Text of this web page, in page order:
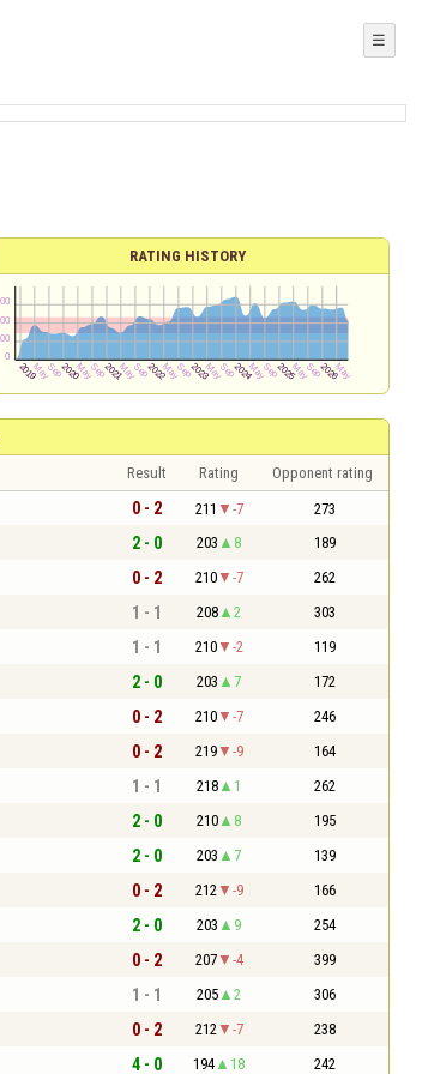
☰
RATING HISTORY
Result Rating Opponent rating
0 - 2 211 -7 273
2 - 0 203 8 189
0 - 2 210 -7 262
1 - 1 208 2 303
1 - 1 210 -2 119
2 - 0 203 7 172
0 - 2 210 -7 246
0 - 2 219 -9 164
1 - 1 218 1 262
2 - 0 210 8 195
2 - 0 203 7 139
0 - 2 212 -9 166
2 - 0 203 9 254
0 - 2 207 -4 399
1 - 1 205 2 306
0 - 2 212 -7 238
4 - 0 194 18 242